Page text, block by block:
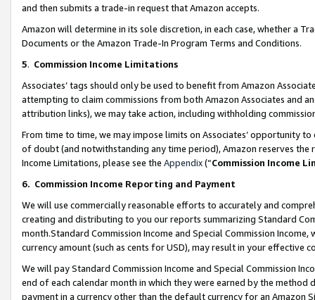
and then submits a trade-in request that Amazon accepts.
Amazon will determine in its sole discretion, in each case, whether a
Documents or the Amazon Trade-In Program Terms and Conditions.
5. Commission Income Limitations
Associates’ tags should only be used to benefit from Amazon
attempting to claim commissions from both Amazon Associates and
attribution links), we may take action, including withholding
From time to time, we may impose limits on Associates’ opportunity
of doubt (and notwithstanding any time period), Amazon reserves
Income Limitations, please see the Appendix(“Commission Income
6. Commission Income Reporting and Payment
We will use commercially reasonable efforts to accurately and
creating and distributing to you our reports summarizing Standard
month.Standard Commission Income and Special Commission
currency amount (such as cents for USD), may result in your
We will pay Standard Commission Income and Special Commission
end of each calendar month in which they were earned by the
payment in a currency other than the default currency for an Amazon